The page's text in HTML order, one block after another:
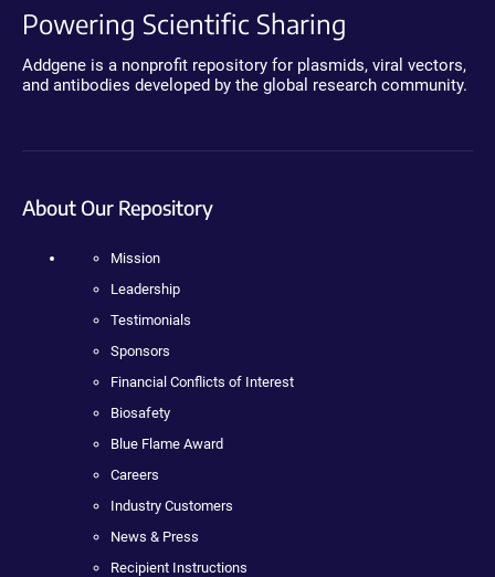
Powering Scientific Sharing
Addgene is a nonprofit repository for plasmids, viral vectors,
and antibodies developed by the global research community.
About Our Repository
Mission
Leadership
Testimonials
Sponsors
Financial Conflicts of Interest
Biosafety
Blue Flame Award
Careers
Industry Customers
News & Press
Recipient Instructions